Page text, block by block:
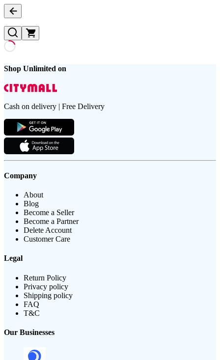
Shop Unlimited on
Cash on delivery | Free Delivery
Company
About
Blog
Become a Seller
Become a Partner
Delete Account
Customer Care
Legal
Return Policy
Privacy policy
Shipping policy
FAQ
T&C
Our Businesses